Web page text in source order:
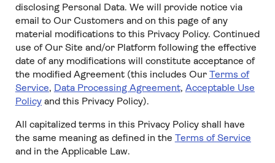
disclosing Personal Data. We will provide notice via
email to Our Customers and on this page of any
material modifications to this Privacy Policy. Continued
use of Our Site and/or Platform following the effective
date of any modifications will constitute acceptance of
the modified Agreement (this includes Our Terms of
Service, Data Processing Agreement, Acceptable Use
Policyand this Privacy Policy).
All capitalized terms in this Privacy Policy shall have
the same meaning as defined in the Terms of Service
and in the Applicable Law.